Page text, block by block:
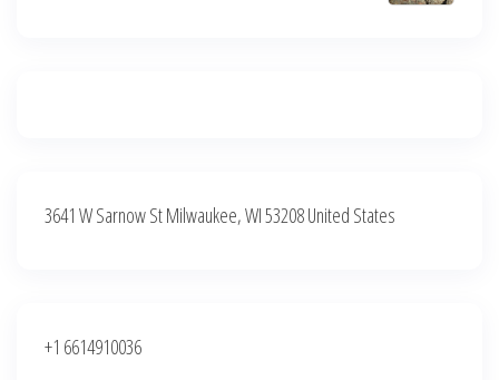
3641 W Sarnow St Milwaukee, WI 53208 United States
+1 6614910036